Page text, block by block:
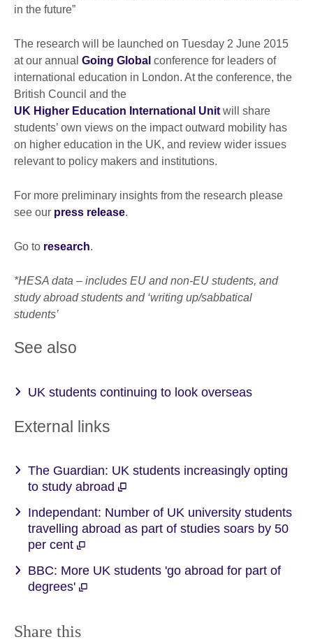
in the future”
The research will be launched on Tuesday 2 June 2015
at our annual Going Global conference for leaders of
international education in London. At the conference, the
British Council and the
UK Higher Education International Unitwill share
students’ own views on the impact outward mobility has
on higher education in the UK, and review wider issues
relevant to policy makers and institutions.
For more preliminary insights from the research please
see our press release.
Go to research.
*HESA data – includes EU and non-EU students, and
study abroad students and ‘writing up/sabbatical
students’
See also
UK students continuing to look overseas
External links
The Guardian: UK students increasingly opting
to study abroad
Independant: Number of UK university students
travelling abroad as part of studies soars by 50
per cent
BBC: More UK students 'go abroad for part of
degrees'
Share this